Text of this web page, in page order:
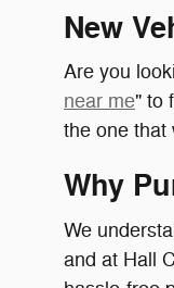
New
Are you
near me" to
the one that
Why
We
and at Hall